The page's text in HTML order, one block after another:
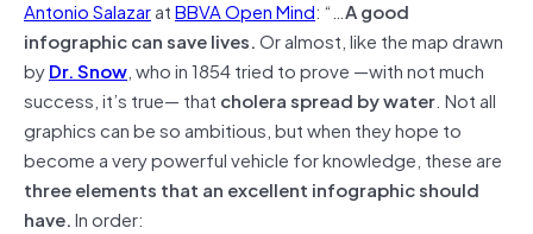
Antonio SalazaratBBVA Open Mind: “…A good
infographic can save lives.Or almost, like the map drawn
byDr. Snow, who in 1854 tried to prove —with not much
success, it’s true— that cholera spread by water. Not all
graphics can be so ambitious, but when they hope to
become a very powerful vehicle for knowledge, these are
three elements that an excellent infographic should
have.In order: